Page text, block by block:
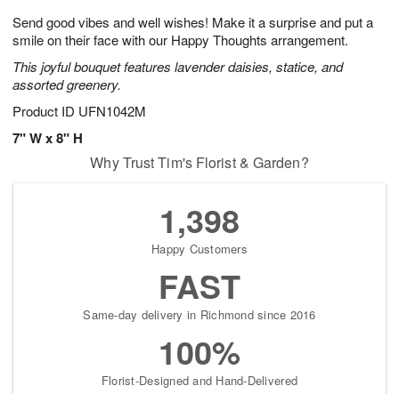
Send good vibes and well wishes! Make it a surprise and put a
smile on their face with our Happy Thoughts arrangement.
This joyful bouquet features lavender daisies, statice, and
assorted greenery.
Product ID UFN1042M
7" W x 8" H
6
s
Why Trust Tim's Florist & Garden?
1,398
Happy Customers
FAST
Same-day delivery in Richmond since 2016
100%
Florist-Designed and Hand-Delivered